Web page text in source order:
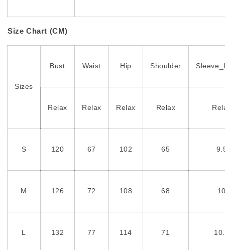
Size Chart (CM)
Sizes
Bust Waist Hip Shoulder
Relax Relax Relax Relax
S 120 67 102 65
M 126 72 108 68
L 132 77 114 71